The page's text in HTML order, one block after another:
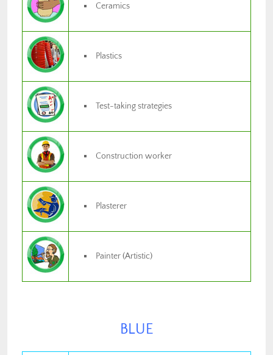
Ceramics
Plastics
Test-taking strategies
Construction worker
Plasterer
Painter (Artistic)
BLUE